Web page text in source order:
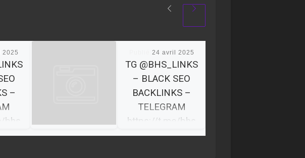
2025
–
24 avril 2025
TG @BHS_LINKS
– BLACK SEO
BACKLINKS –
TELEGRAM
https://t.me/bhs
_links